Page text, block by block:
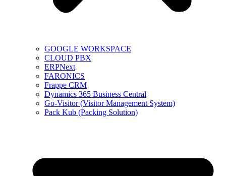
GOOGLE WORKSPACE
CLOUD PBX
ERPNext
FARONICS
Frappe CRM
Dynamics 365 Business Central
Go-Visitor (Visitor Management System)
Pack Kub (Packing Solution)